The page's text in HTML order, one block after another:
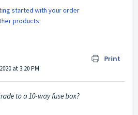
started with your order
products
Print
at 3:20 PM
to a 10-way fuse box?